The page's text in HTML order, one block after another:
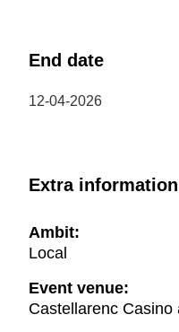
End date
12-04-2026
Extra information
Ambit:
Local
Event venue:
Castellarenc